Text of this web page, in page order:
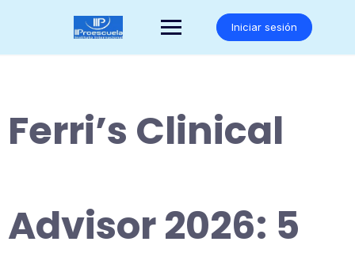
Iniciar sesión
Ferri’s Clinical
Advisor 2026: 5